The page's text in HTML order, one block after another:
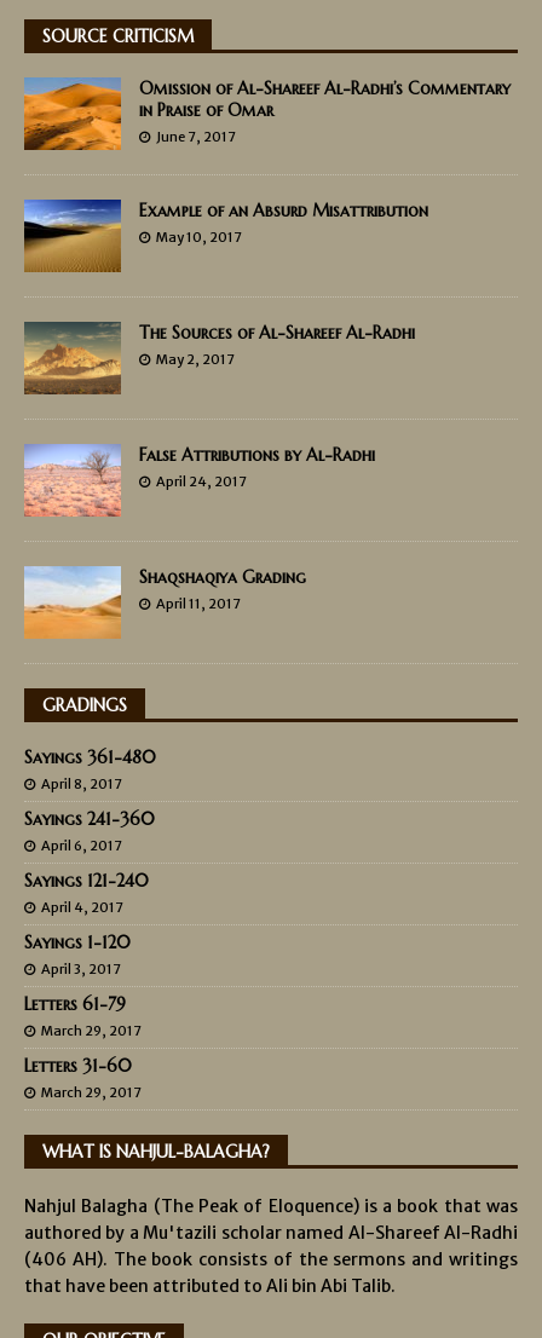
SOURCE CRITICISM
Omission of Al-Shareef Al-Radhi’s Commentary
in Praise of Omar
June 7, 2017
Example of an Absurd Misattribution
May 10, 2017
The Sources of Al-Shareef Al-Radhi
May 2, 2017
False Attributions by Al-Radhi
April 24, 2017
Shaqshaqiya Grading
April 11, 2017
GRADINGS
Sayings 361-480
April 8, 2017
Sayings 241-360
April 6, 2017
Sayings 121-240
April 4, 2017
Sayings 1-120
April 3, 2017
Letters 61-79
March 29, 2017
Letters 31-60
March 29, 2017
WHAT IS NAHJUL-BALAGHA?
Nahjul Balagha (The Peak of Eloquence) is a book that was
authored by a Mu'tazili scholar named Al-Shareef Al-Radhi
(406 AH). The book consists of the sermons and writings
that have been attributed to Ali bin Abi Talib.